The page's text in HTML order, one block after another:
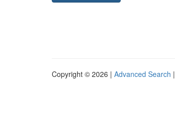
Copyright © 2026 | Advanced Search |